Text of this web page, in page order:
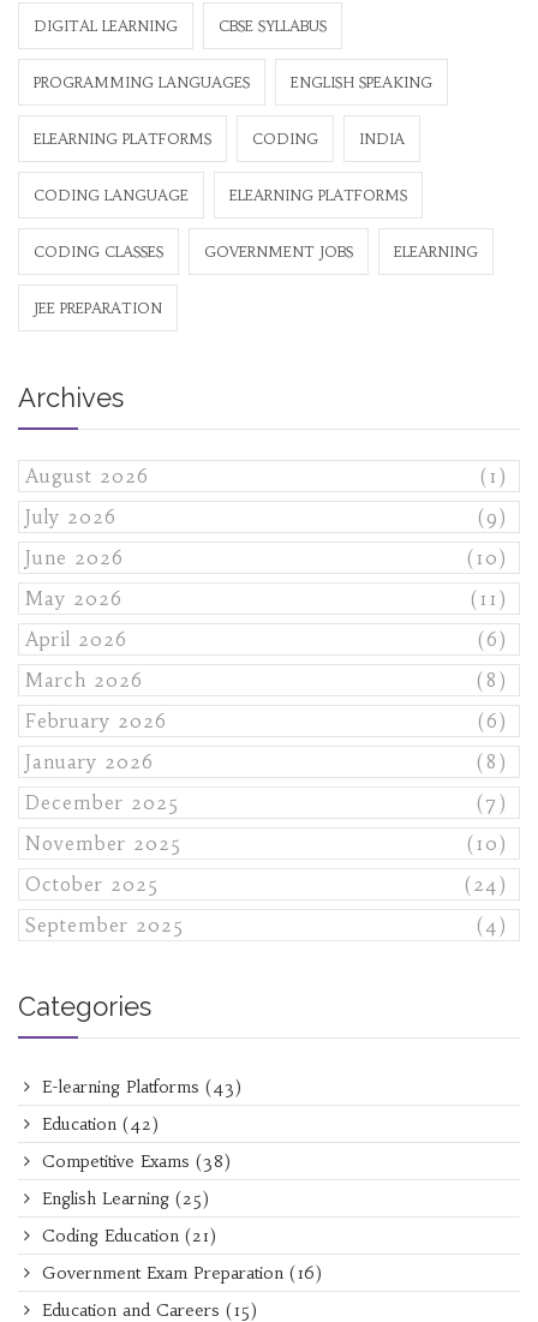
DIGITAL LEARNING CBSE SYLLABUS
PROGRAMMING LANGUAGES ENGLISH SPEAKING
ELEARNING PLATFORMS CODING INDIA
CODING LANGUAGE ELEARNING PLATFORMS
CODING CLASSES GOVERNMENT JOBS ELEARNING
JEE PREPARATION
Archives
August 2026
(1)
July 2026
(9)
June 2026
(10)
May 2026
(11)
April 2026
(6)
March 2026
(8)
February 2026
(6)
January 2026
(8)
December 2025
(7)
November 2025
(10)
October 2025
(24)
September 2025
(4)
Categories
E-learning Platforms (43)
Education (42)
Competitive Exams (38)
English Learning (25)
Coding Education (21)
Government Exam Preparation (16)
Education and Careers (15)